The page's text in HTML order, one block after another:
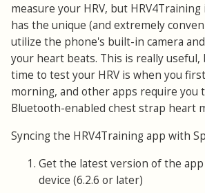
measure your HRV, but
has the unique (and extremely
utilize the phone's built-in camera
your heart beats. This is really useful,
time to test your HRV is when you
morning, and other apps require you
Bluetooth-enabled chest strap heart
Syncing the HRV4Training app with
Get the latest version of the
device (6.2.6 or later)